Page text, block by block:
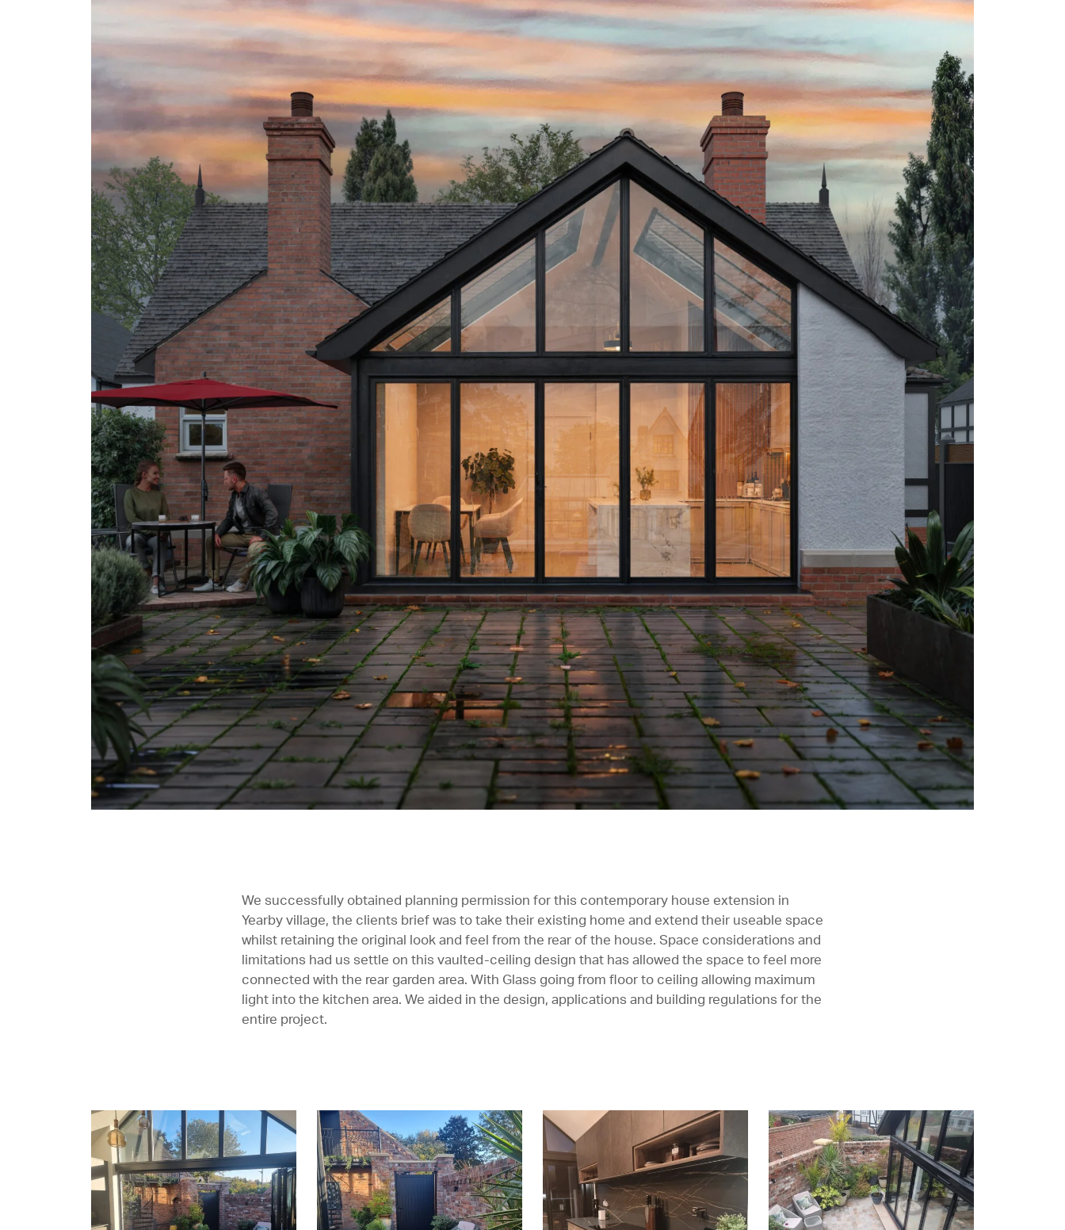
We successfully obtained planning permission for this contemporary house extension in
Yearby village, the clients brief was to take their existing home and extend their useable space
whilst retaining the original look and feel from the rear of the house. Space considerations and
limitations had us settle on this vaulted-ceiling design that has allowed the space to feel more
connected with the rear garden area. With Glass going from floor to ceiling allowing maximum
light into the kitchen area. We aided in the design, applications and building regulations for the
entire project.